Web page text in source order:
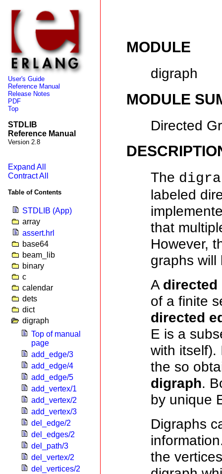
User's Guide
Reference Manual
Release Notes
PDF
Top
STDLIB
Reference Manual
Version 2.8
Expand All
Contract All
Table of Contents
STDLIB (App)
array
assert.hrl
base64
beam_lib
binary
c
calendar
dets
dict
digraph
Top of manual
page
add_edge/3
add_edge/4
add_edge/5
add_vertex/1
add_vertex/2
add_vertex/3
del_edge/2
del_edges/2
del_path/3
del_vertex/2
del_vertices/2
MODULE
digraph
MODULE
Directed
The
labeled
that
However,
graphs will
A directed
of a finite
directed
E is a
with itself).
the so
digraph.
by unique
Digraphs
the